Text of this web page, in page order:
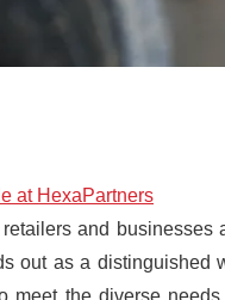
at HexaPartners
and
out as a
meet the diverse